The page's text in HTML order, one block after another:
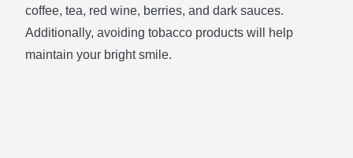
coffee, tea, red wine, berries, and dark sauces.
Additionally, avoiding tobacco products will help
maintain your bright smile.